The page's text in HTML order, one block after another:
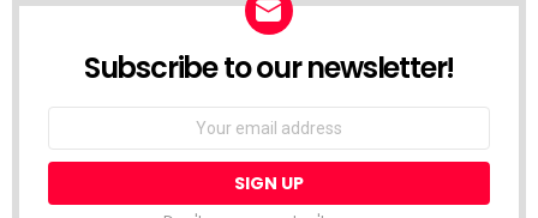
Subscribe to our newsletter!